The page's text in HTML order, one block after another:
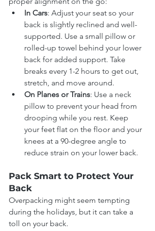
In Cars: Adjust your seat so your
back is slightly reclined and well-
supported. Use a small pillow or
rolled-up towel behind your lower
back for added support. Take
breaks every 1-2 hours to get out,
stretch, and move around.
On Planes or Trains: Use a neck
pillow to prevent your head from
drooping while you rest. Keep
your feet flat on the floor and your
knees at a 90-degree angle to
reduce strain on your lower back.
Pack Smart to Protect Your
Back
Overpacking might seem tempting
during the holidays, but it can take a
toll on your back.